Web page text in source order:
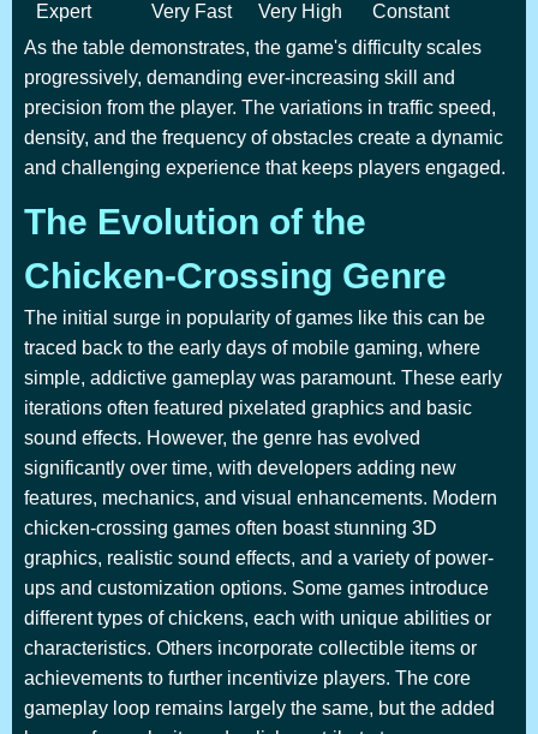
Expert Very Fast Very High
Constant
As the table demonstrates, the game's difficulty scales
progressively, demanding ever-increasing skill and
precision from the player. The variations in traffic speed,
density, and the frequency of obstacles create a dynamic
and challenging experience that keeps players engaged.
The Evolution of the
Chicken-Crossing Genre
The initial surge in popularity of games like this can be
traced back to the early days of mobile gaming, where
simple, addictive gameplay was paramount. These early
iterations often featured pixelated graphics and basic
sound effects. However, the genre has evolved
significantly over time, with developers adding new
features, mechanics, and visual enhancements. Modern
chicken-crossing games often boast stunning 3D
graphics, realistic sound effects, and a variety of power-
ups and customization options. Some games introduce
different types of chickens, each with unique abilities or
characteristics. Others incorporate collectible items or
achievements to further incentivize players. The core
gameplay loop remains largely the same, but the added